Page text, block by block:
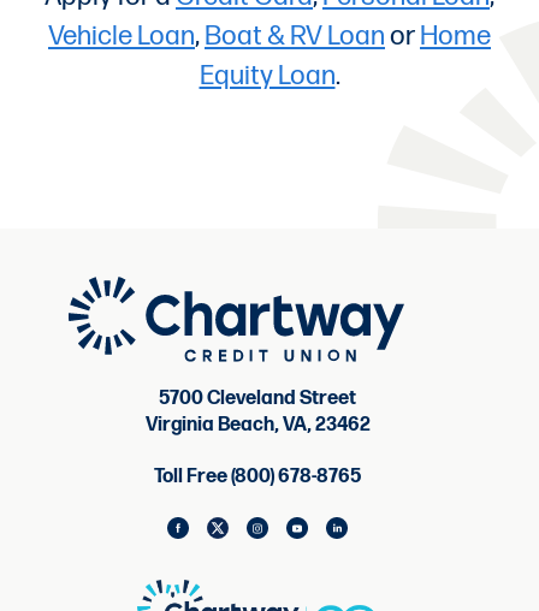
Vehicle Loan,Boat & RV LoanorHome
Equity Loan.
5700 Cleveland Street
Virginia Beach, VA, 23462
Toll Free (800) 678-8765